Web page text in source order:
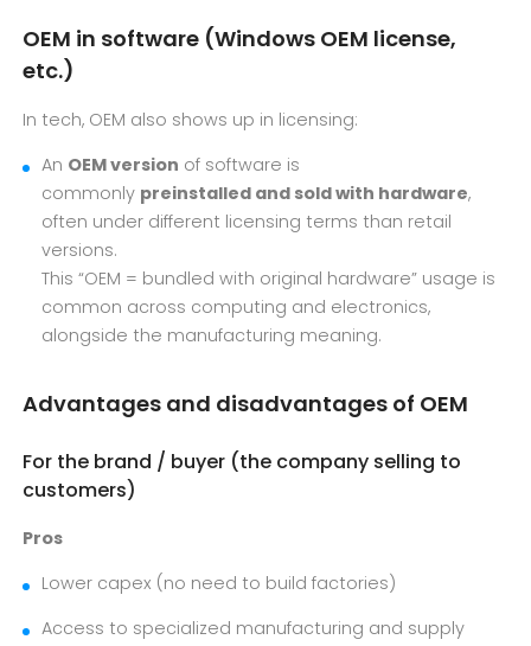
OEM in software (Windows OEM license,
etc.)
In tech, OEM also shows up in licensing:
An OEM version of software is
commonly preinstalled and sold with hardware,
often under different licensing terms than retail
versions.
This “OEM = bundled with original hardware” usage is
common across computing and electronics,
alongside the manufacturing meaning.
Advantages and disadvantages of OEM
For the brand / buyer (the company selling to
customers)
Pros
Lower capex (no need to build factories)
Access to specialized manufacturing and supply